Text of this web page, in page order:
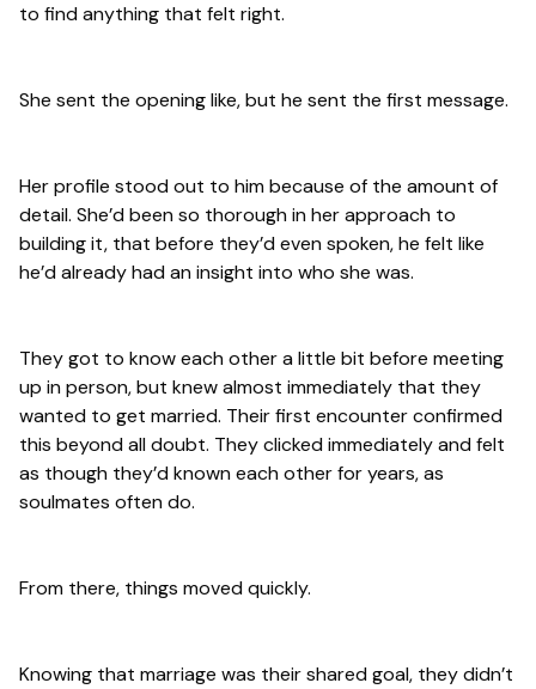
to find anything that felt right.
She sent the opening like, but he sent the first message.
Her profile stood out to him because of the amount of
detail. She’d been so thorough in her approach to
building it, that before they’d even spoken, he felt like
he’d already had an insight into who she was.
They got to know each other a little bit before meeting
up in person, but knew almost immediately that they
wanted to get married. Their first encounter confirmed
this beyond all doubt. They clicked immediately and felt
as though they’d known each other for years, as
soulmates often do.
From there, things moved quickly.
Knowing that marriage was their shared goal, they didn’t